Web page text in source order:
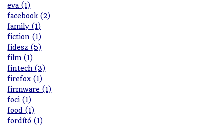
eva (1)
facebook (2)
family (1)
fiction (1)
fidesz (5)
film (1)
fintech (3)
firefox (1)
firmware (1)
foci (1)
food (1)
fordító (1)